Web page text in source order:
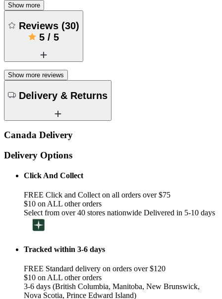
Show more
Reviews (30)
5 / 5
Show more reviews
Delivery & Returns
Canada Delivery
Delivery Options
Click And Collect
FREE Click and Collect on all orders over $75
$10 on ALL other orders
Select from over 40 stores nationwide Delivered in 5-10 days
Tracked within 3-6 days
FREE Standard delivery on orders over $120
$10 on ALL other orders
3-6 days (British Columbia, Manitoba, New Brunswick,
Nova Scotia, Prince Edward Island)